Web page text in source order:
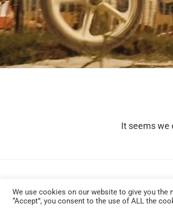
It seems we
We use cookies on our website to give you the
“Accept”, you consent to the use of ALL the